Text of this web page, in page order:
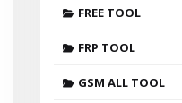
FREE TOOL
FRP TOOL
GSM ALL TOOL